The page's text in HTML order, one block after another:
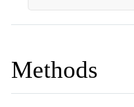
Methods